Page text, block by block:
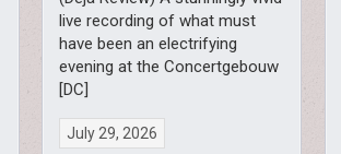
live recording of what must
have been an electrifying
evening at the Concertgebouw
[DC]
July 29, 2026